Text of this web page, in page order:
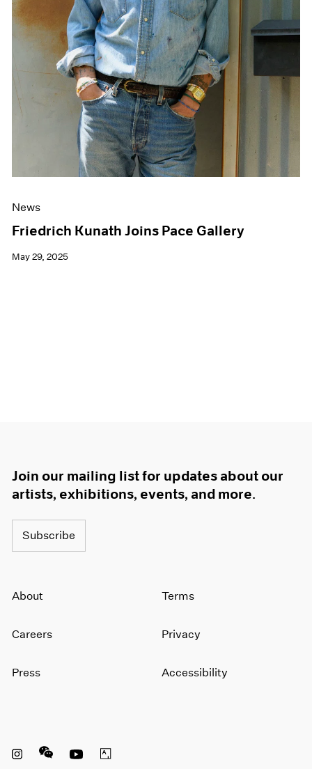
News
Friedrich Kunath Joins Pace Gallery
May 29, 2025
Join our mailing list for updates about our
artists, exhibitions, events, and more.
Subscribe
About
Careers
Press
Terms
Privacy
Accessibility
Instagram opens in a new window
WeChat opens in a new window
Youtube opens in a new window